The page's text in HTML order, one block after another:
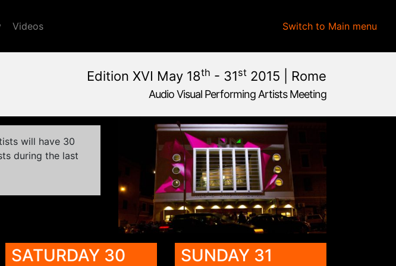
Videos Switch to Main menu
Edition XVI May 18th - 31st 2015 | Rome
Audio Visual Performing Artists Meeting
Cinema Aquila,Sapienza University,Rome,Palazzo Chigi,Formello,
will have 30
during the last
SATURDAY 30 SUNDAY 31